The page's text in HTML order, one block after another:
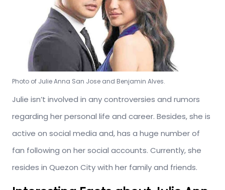
Photo of Julie Anna San Jose and Benjamin Alves.
Julie isn’t involved in any controversies and rumors
regarding her personal life and career. Besides, she is
active on social media and, has a huge number of
fan following on her social accounts. Currently, she
resides in Quezon City with her family and friends.